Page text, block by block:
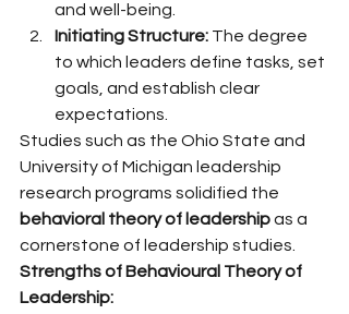
and well-being.
Initiating Structure: The degree
to which leaders define tasks, set
goals, and establish clear
expectations.
Studies such as the Ohio State and
University of Michigan leadership
research programs solidified the
behavioral theory of leadership as a
cornerstone of leadership studies.
Strengths of Behavioural Theory of
Leadership: